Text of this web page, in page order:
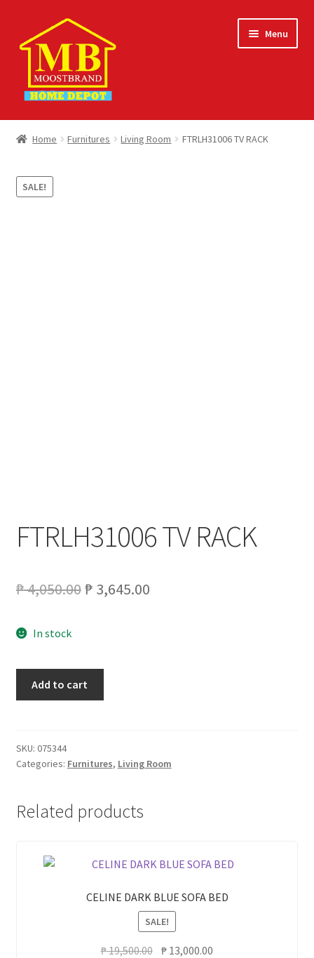
to
navigation
to
content
Menu
Home
Careers
Home Furnitures Living Room FTRLH31006 TV RACK
SALE!
FTRLH31006 TV RACK
₱4,050.00Original
₱ 4,050.00.
₱3,645.00Current
In stock
Add to cart
SKU: 075344
Categories: Furnitures, Living Room
Related products
CELINE DARK BLUE SOFA BED
SALE!
₱19,500.00 Original
₱ 13,000.00